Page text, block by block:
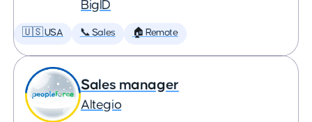
BigID
🇺🇸 USA 📞 Sales 🏠 Remote
Sales manager
Altegio